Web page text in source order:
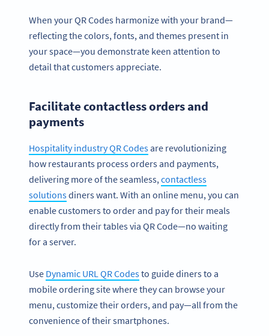
When your QR Codes harmonize with your brand—
reflecting the colors, fonts, and themes present in
your space—you demonstrate keen attention to
detail that customers appreciate.
Facilitate contactless orders and
payments
Hospitality industry QR Codesare revolutionizing
how restaurants process orders and payments,
delivering more of the seamless, contactless
solutionsdiners want. With an online menu, you can
enable customers to order and pay for their meals
directly from their tables via QR Code—no waiting
for a server.
Use Dynamic URL QR Codesto guide diners to a
mobile ordering site where they can browse your
menu, customize their orders, and pay—all from the
convenience of their smartphones.